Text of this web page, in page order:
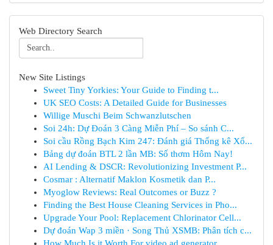
Web Directory Search
New Site Listings
Sweet Tiny Yorkies: Your Guide to Finding t...
UK SEO Costs: A Detailed Guide for Businesses
Willige Muschi Beim Schwanzlutschen
Soi 24h: Dự Đoán 3 Càng Miễn Phí – So sánh C...
Soi cầu Rồng Bạch Kim 247: Đánh giá Thống kê Xổ...
Bảng dự đoán BTL 2 lần MB: Số thơm Hôm Nay!
AI Lending & DSCR: Revolutionizing Investment P...
Cosmar : Alternatif Maklon Kosmetik dan P...
Myoglow Reviews: Real Outcomes or Buzz ?
Finding the Best House Cleaning Services in Pho...
Upgrade Your Pool: Replacement Chlorinator Cell...
Dự đoán Wap 3 miền · Song Thủ XSMB: Phân tích c...